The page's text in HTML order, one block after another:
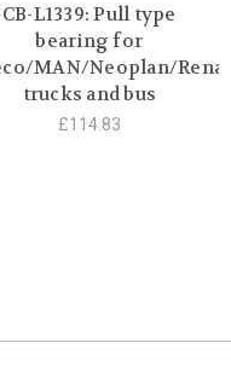
CB-L1339: Pull type
bearing for
MAN/Neoplan/
trucks and bus
£114.83